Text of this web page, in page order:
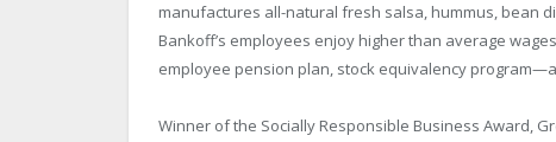
manufactures all-natural fresh salsa, hummus, bean
Bankoff’s employees enjoy higher than average
employee pension plan, stock equivalency
Winner of the Socially Responsible Business Award,